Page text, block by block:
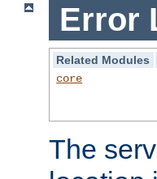
Error
Related Modules
core
The